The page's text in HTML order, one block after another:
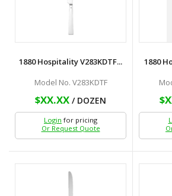
1880 Hospitality V283KDTF...
Model No. V283KDTF
$XX.XX / DOZEN
Login for pricing
Or Request Quote
1880